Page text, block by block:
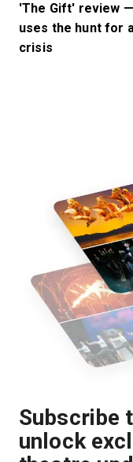
'The Gift' review
uses the hunt for
crisis
Subscribe
unlock